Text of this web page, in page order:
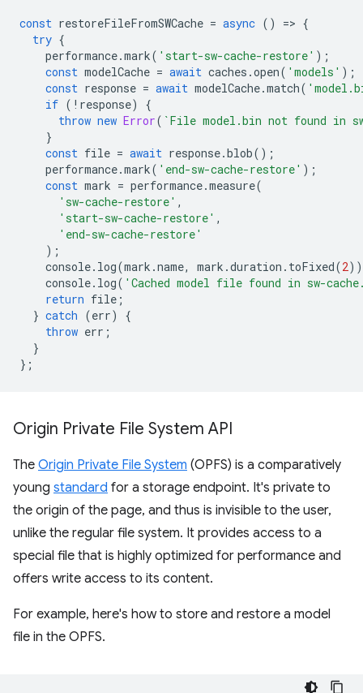
const restoreFileFromSWCache = async () => {
try {
performance.mark( 'start-sw-cache-restore' );
const modelCache = await caches .open( 'models' );
const response = await modelCache.match(
if ( ! response)
{
throw new Error( `File model.bin not found in
}
const file = await response.blob();
performance.mark( 'end-sw-cache-restore' );
const mark = performance.measure(
'sw-cache-restore' ,
'start-sw-cache-restore' ,
'end-sw-cache-restore'
);
console. log(mark .name, mark .duration . toFixed(2
console. log( 'Cached model file found in sw-
return file ;
} catch (err)
{
throw err ;
}
};
Origin Private File System API
The Origin Private File System (OPFS) is a comparatively
young standard for a storage endpoint. It's private to
the origin of the page, and thus is invisible to the user,
unlike the regular file system. It provides access to a
special file that is highly optimized for performance and
offers write access to its content.
For example, here's how to store and restore a model
file in the OPFS.